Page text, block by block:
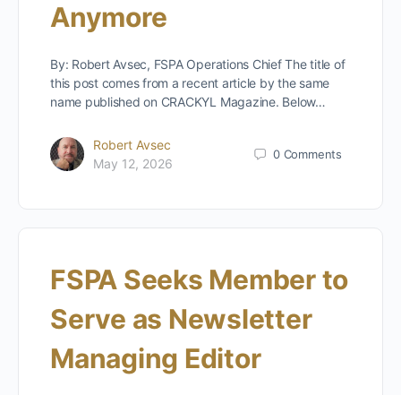
Anymore
By: Robert Avsec, FSPA Operations Chief The title of
this post comes from a recent article by the same
name published on CRACKYL Magazine. Below…
Robert Avsec
May 12, 2026
0 Comments
FSPA Seeks Member to
Serve as Newsletter
Managing Editor